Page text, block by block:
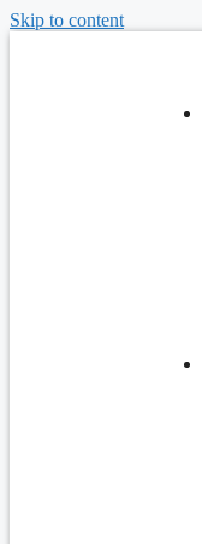
Skip to content